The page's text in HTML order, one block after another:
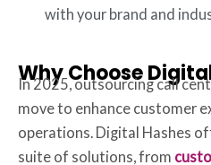
with your brand and
Why Choose
In 2025, outsourcing call
move to enhance customer
operations. Digital Hashes
suite of solutions, from